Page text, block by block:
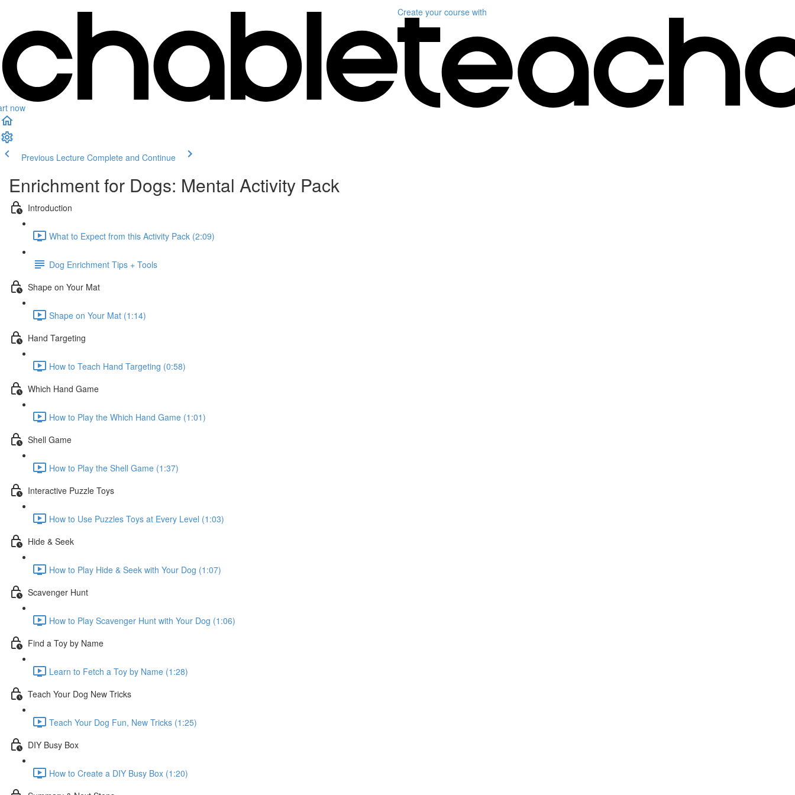
now
Create your course with
Previous Lecture Complete and Continue
Enrichment for Dogs: Mental Activity Pack
Introduction
What to Expect from this Activity Pack (2:09)
Dog Enrichment Tips + Tools
Shape on Your Mat
Shape on Your Mat (1:14)
Hand Targeting
How to Teach Hand Targeting (0:58)
Which Hand Game
How to Play the Which Hand Game (1:01)
Shell Game
How to Play the Shell Game (1:37)
Interactive Puzzle Toys
How to Use Puzzles Toys at Every Level (1:03)
Hide & Seek
How to Play Hide & Seek with Your Dog (1:07)
Scavenger Hunt
How to Play Scavenger Hunt with Your Dog (1:06)
Find a Toy by Name
Learn to Fetch a Toy by Name (1:28)
Teach Your Dog New Tricks
Teach Your Dog Fun, New Tricks (1:25)
DIY Busy Box
How to Create a DIY Busy Box (1:20)